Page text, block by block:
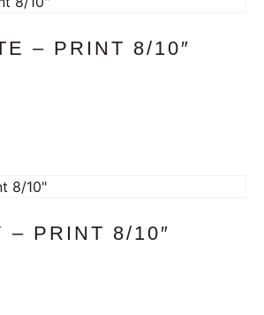
– PRINT 8/10″
– PRINT 8/10″